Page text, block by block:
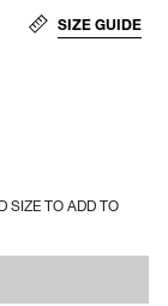
SIZE GUIDE
SIZE TO ADD TO